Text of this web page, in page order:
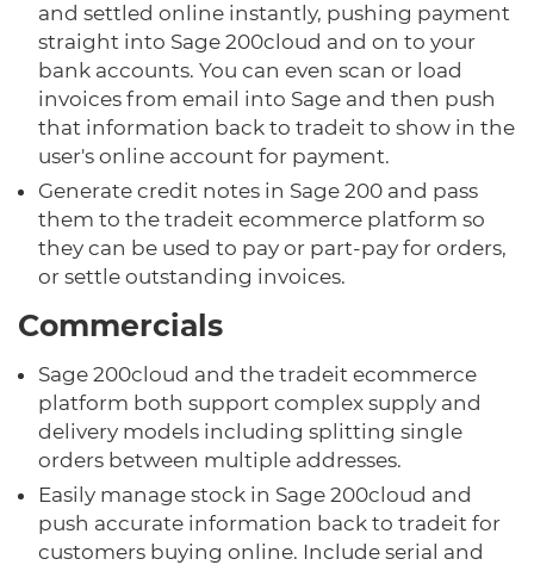
and settled online instantly, pushing payment
straight into Sage 200cloud and on to your
bank accounts. You can even scan or load
invoices from email into Sage and then push
that information back to tradeit to show in the
user's online account for payment.
Generate credit notes in Sage 200 and pass
them to the tradeit ecommerce platform so
they can be used to pay or part-pay for orders,
or settle outstanding invoices.
Commercials
Sage 200cloud and the tradeit ecommerce
platform both support complex supply and
delivery models including splitting single
orders between multiple addresses.
Easily manage stock in Sage 200cloud and
push accurate information back to tradeit for
customers buying online. Include serial and